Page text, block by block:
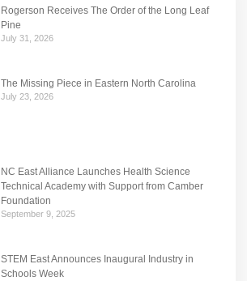
Rogerson Receives The Order of the Long Leaf
Pine
July 31, 2026
The Missing Piece in Eastern North Carolina
July 23, 2026
NC East Alliance Launches Health Science
Technical Academy with Support from Camber
Foundation
September 9, 2025
STEM East Announces Inaugural Industry in
Schools Week